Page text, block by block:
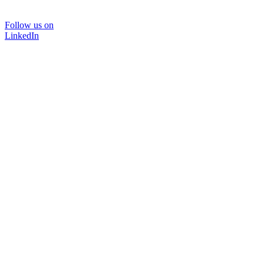
Follow us on
LinkedIn